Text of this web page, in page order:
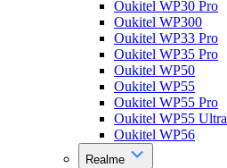
Oukitel WP30 Pro
Oukitel WP300
Oukitel WP33 Pro
Oukitel WP35 Pro
Oukitel WP50
Oukitel WP55
Oukitel WP55 Pro
Oukitel WP55 Ultra
Oukitel WP56
Realme